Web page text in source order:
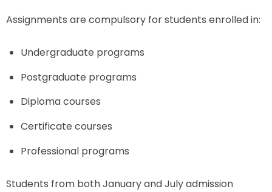
Assignments are compulsory for students enrolled in:
Undergraduate programs
Postgraduate programs
Diploma courses
Certificate courses
Professional programs
Students from both January and July admission